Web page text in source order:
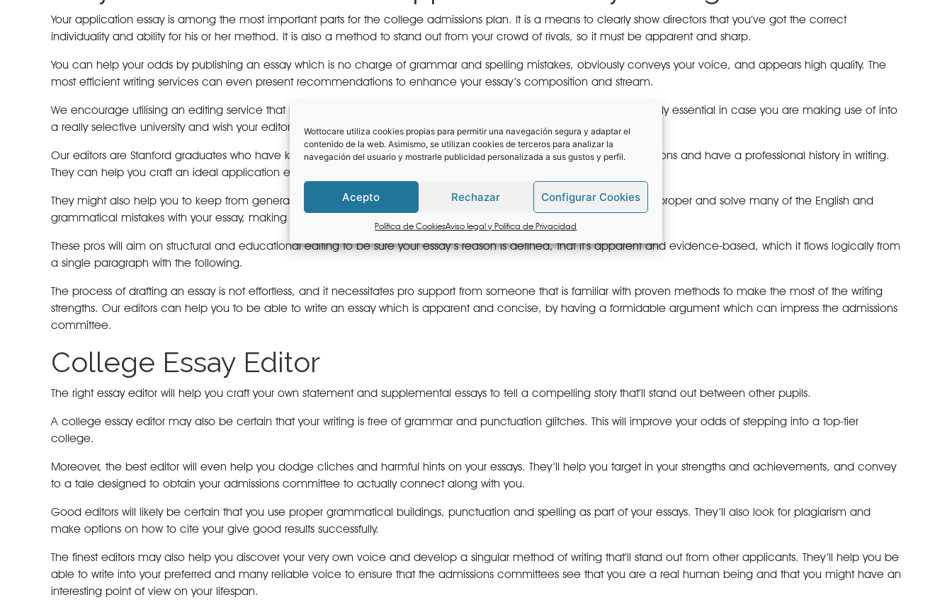
Wottocare utiliza cookies propias para permitir una navegación segura y adaptar el
contenido de la web. Asimismo, se utilizan cookies de terceros para analizar la
navegación del usuario y mostrarle publicidad personalizada a sus gustos y perfil.
Acepto Rechazar Configurar Cookies
Política de CookiesAviso legal y Política de Privacidad
Your application essay is among the most important parts for the college admissions plan. It is a means to clearly show directors that you’ve got the correct
individuality and ability for his or her method. It is also a method to stand out from your crowd of rivals, so it must be apparent and sharp.
You can help your odds by publishing an essay which is no charge of grammar and spelling mistakes, obviously conveys your voice, and appears high quality. The
most efficient writing services can even present recommendations to enhance your essay’s composition and stream.
We encourage utilising an editing service that has very clear pointers including a code of ethics. This is certainly primarily essential in case you are making use of into
a really selective university and wish your editor to produce edits instantly over the document.
Our editors are Stanford graduates who have know-how editing programs to extremely competitive educational institutions and have a professional history in writing.
They can help you craft an ideal application essays to realize admission into your top notch solution.
They might also help you to keep from generating familiar errors which could damage your odds of admission. They’ll proper and solve many of the English and
grammatical mistakes with your essay, making it a well-polished bit of writing.
These pros will aim on structural and educational editing to be sure your essay’s reason is defined, that it’s apparent and evidence-based, which it flows logically from
a single paragraph with the following.
The process of drafting an essay is not effortless, and it necessitates pro support from someone that is familiar with proven methods to make the most of the writing
strengths. Our editors can help you to be able to write an essay which is apparent and concise, by having a formidable argument which can impress the admissions
committee.
College Essay Editor
The right essay editor will help you craft your own statement and supplemental essays to tell a compelling story that’ll stand out between other pupils.
A college essay editor may also be certain that your writing is free of grammar and punctuation glitches. This will improve your odds of stepping into a top-tier
college.
Moreover, the best editor will even help you dodge cliches and harmful hints on your essays. They’ll help you target in your strengths and achievements, and convey
to a tale designed to obtain your admissions committee to actually connect along with you.
Good editors will likely be certain that you use proper grammatical buildings, punctuation and spelling as part of your essays. They’ll also look for plagiarism and
make options on how to cite your give good results successfully.
The finest editors may also help you discover your very own voice and develop a singular method of writing that’ll stand out from other applicants. They’ll help you be
able to write into your preferred and many reliable voice to ensure that the admissions committees see that you are a real human being and that you might have an
interesting point of view on your lifespan.